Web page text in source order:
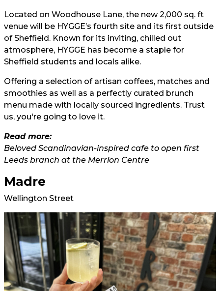
Located on Woodhouse Lane, the new 2,000 sq. ft
venue will be HYGGE’s fourth site and its first outside
of Sheffield. Known for its inviting, chilled out
atmosphere, HYGGE has become a staple for
Sheffield students and locals alike.
Offering a selection of artisan coffees, matches and
smoothies as well as a perfectly curated brunch
menu made with locally sourced ingredients. Trust
us, you're going to love it.
Read more:
Beloved Scandinavian-inspired cafe to open first
Leeds branch at the Merrion Centre
Madre
Wellington Street